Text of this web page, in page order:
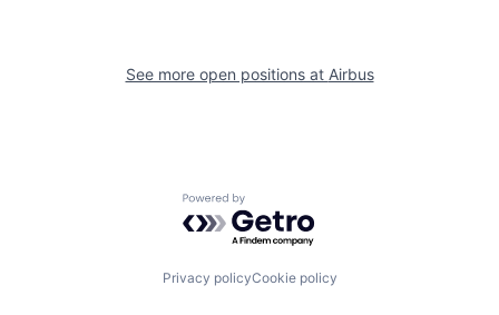
See more open positions at Airbus
Powered by Getro.com
Privacy policyCookie policy